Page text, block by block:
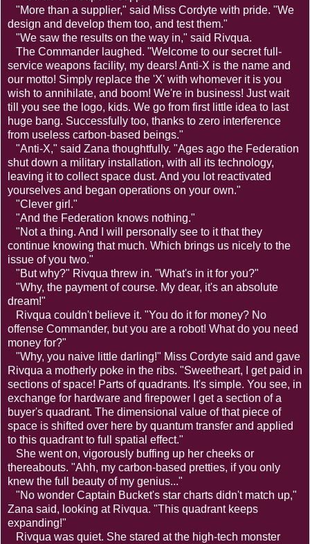
"More than a supplier," said Miss Cordyte with pride. "We
design and develop them too, and test them."
"We saw the results on the way in," said Rivqua.
The Commander laughed. "Welcome to our secret full-
service weapons facility, my dears! Anti-X is the name and
our motto! Simply replace the 'X' with whomever it is you
wish to annihilate, and boom! We're in business! Just wait
till you see the logo, kids. We go from first little idea to last
huge bang. Successfully too, thanks to zero interference
from useless carbon-based beings."
"Anti-X," said Zana thoughtfully. "Ages ago the Federation
shut down a military installation, with all its technology,
leaving it to collect space dust. And you lot reactivated
yourselves and began operations on your own."
"Clever girl."
"And the Federation knows nothing."
"Not a thing. And I will personally see to it that they
continue knowing that much. Which brings us nicely to the
issue of you two."
"But why?" Rivqua threw in. "What's in it for you?"
"Why, the payment of course. My dear, it's an absolute
dream!"
Rivqua couldn't believe it. "You do it for money? No
offense Commander, but you are a robot! What do you need
money for?"
"Why, you naive little darling!" Miss Cordyte said and gave
Rivqua a motherly poke in the ribs. "Sweetheart, I get paid in
sections of space! Parts of quadrants. It's simple. You see, in
exchange for hardware and firepower I get a section of a
buyer's quadrant. The dimensional value of that piece of
space is shifted over here by quantum transfer and applied
to this quadrant to full spatial effect."
She went on, vigorously buffing up her cheeks or
thereabouts. "Ahh, my carbon-based pretties, if you only
knew the full beauty of my genius..."
"No wonder Captain Bucket's star charts didn't match up,"
Zana said, looking at Rivqua. "This quadrant keeps
expanding!"
Rivqua was quiet. She stared at the high-tech monster